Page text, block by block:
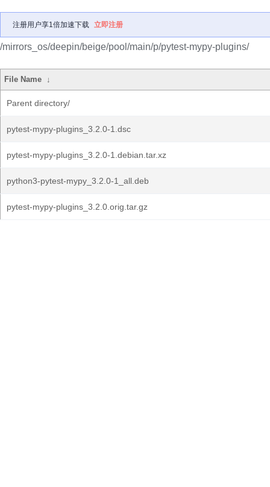
注册用户享1倍加速下载 立即注册
/mirrors_os/deepin/beige/pool/main/p/pytest-mypy-plugins/
File Name ↓
Parent directory/
pytest-mypy-plugins_3.2.0-1.dsc
pytest-mypy-plugins_3.2.0-1.debian.tar.xz
python3-pytest-mypy_3.2.0-1_all.deb
pytest-mypy-plugins_3.2.0.orig.tar.gz